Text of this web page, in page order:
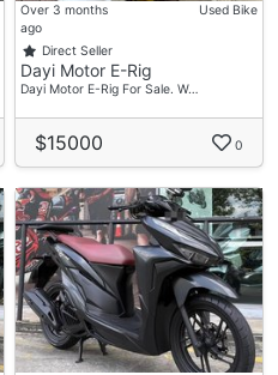
Over 3 months
ago
Used Bike
Direct Seller
Dayi Motor E-Rig
Dayi Motor E-Rig For Sale. W…
$15000 0